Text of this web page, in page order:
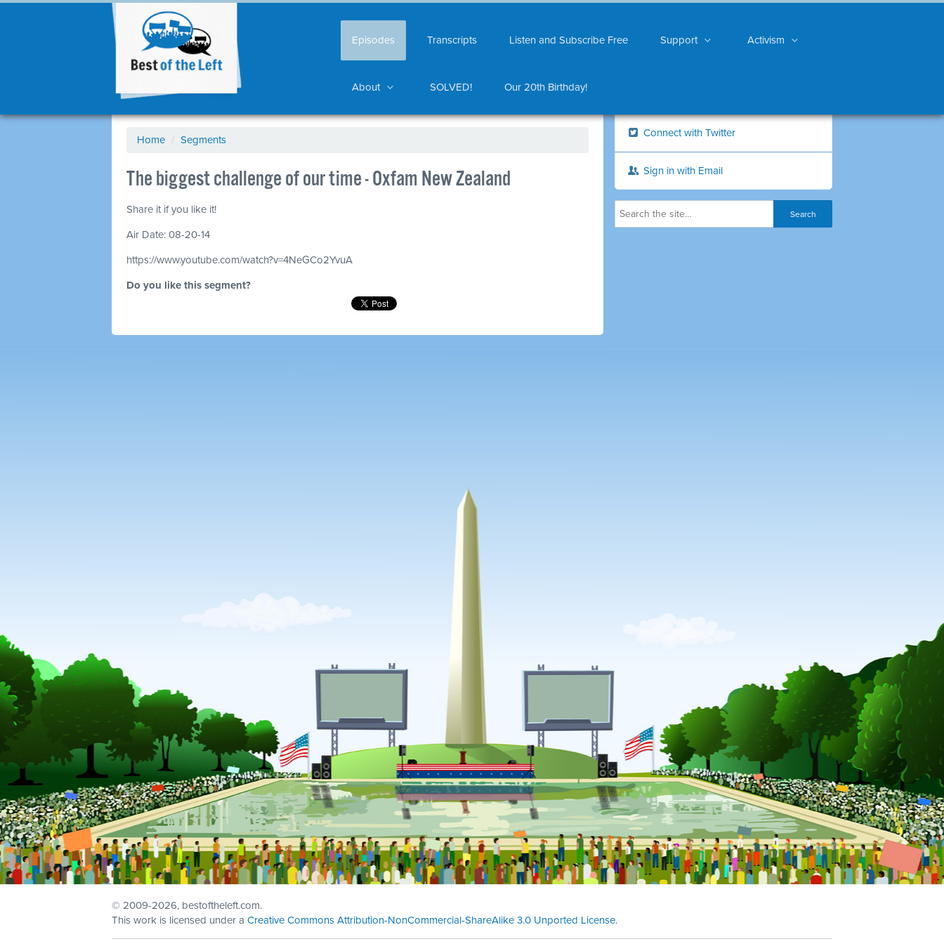
Episodes Transcripts Listen and Subscribe Free Support Activism
About SOLVED! Our 20th Birthday!
Home / Segments
The biggest challenge of our time - Oxfam New Zealand
Share it if you like it!
Air Date: 08-20-14
https://www.youtube.com/watch?v=4NeGCo2YvuA
Do you like this segment?
Connect with Twitter
Sign in with Email
© 2009-2026, bestoftheleft.com.
This work is licensed under a Creative Commons Attribution-NonCommercial-ShareAlike 3.0 Unported License.